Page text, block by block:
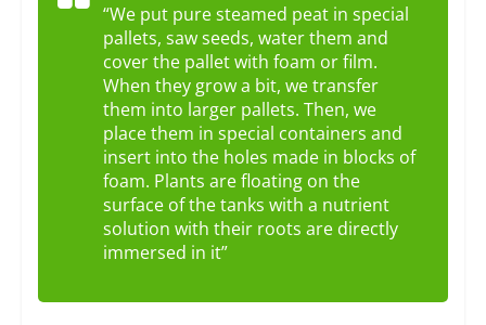
“We put pure steamed peat in special
pallets, saw seeds, water them and
cover the pallet with foam or film.
When they grow a bit, we transfer
them into larger pallets. Then, we
place them in special containers and
insert into the holes made in blocks of
foam. Plants are floating on the
surface of the tanks with a nutrient
solution with their roots are directly
immersed in it”